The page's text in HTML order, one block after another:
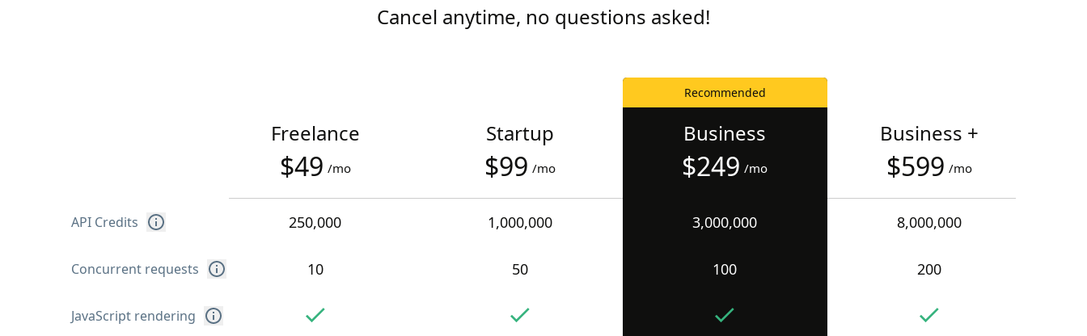
Cancel anytime, no questions asked!
API Credits
Concurrent requests
JavaScript rendering
Freelance
$49 /mo
250,000
10
Startup
$99 /mo
1,000,000
50
Recommended
Business
$249 /mo
3,000,000
100
Business +
$599 /mo
8,000,000
200